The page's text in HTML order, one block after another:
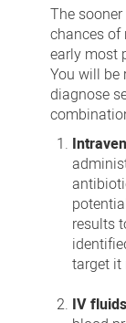
The
chances of
early most
You will be
diagnose
results
target it
IV